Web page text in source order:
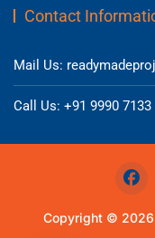
Contact
Mail Us:
Call Us: +91 9990 7133
Copyright © 2026